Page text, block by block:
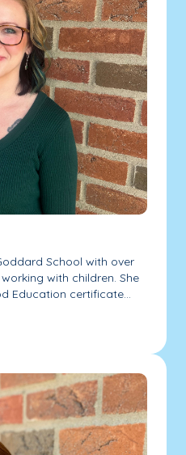
School with over
with children. She
Education certificate...